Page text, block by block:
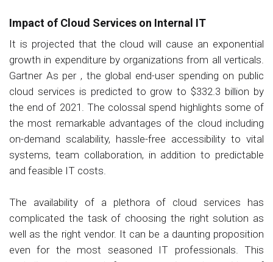
Impact of Cloud Services on Internal IT
It is projected that the cloud will cause an exponential
growth in expenditure by organizations from all verticals.
Gartner As per , the global end-user spending on public
cloud services is predicted to grow to $332.3 billion by
the end of 2021. The colossal spend highlights some of
the most remarkable advantages of the cloud including
on-demand scalability, hassle-free accessibility to vital
systems, team collaboration, in addition to predictable
and feasible IT costs.
The availability of a plethora of cloud services has
complicated the task of choosing the right solution as
well as the right vendor. It can be a daunting proposition
even for the most seasoned IT professionals. This